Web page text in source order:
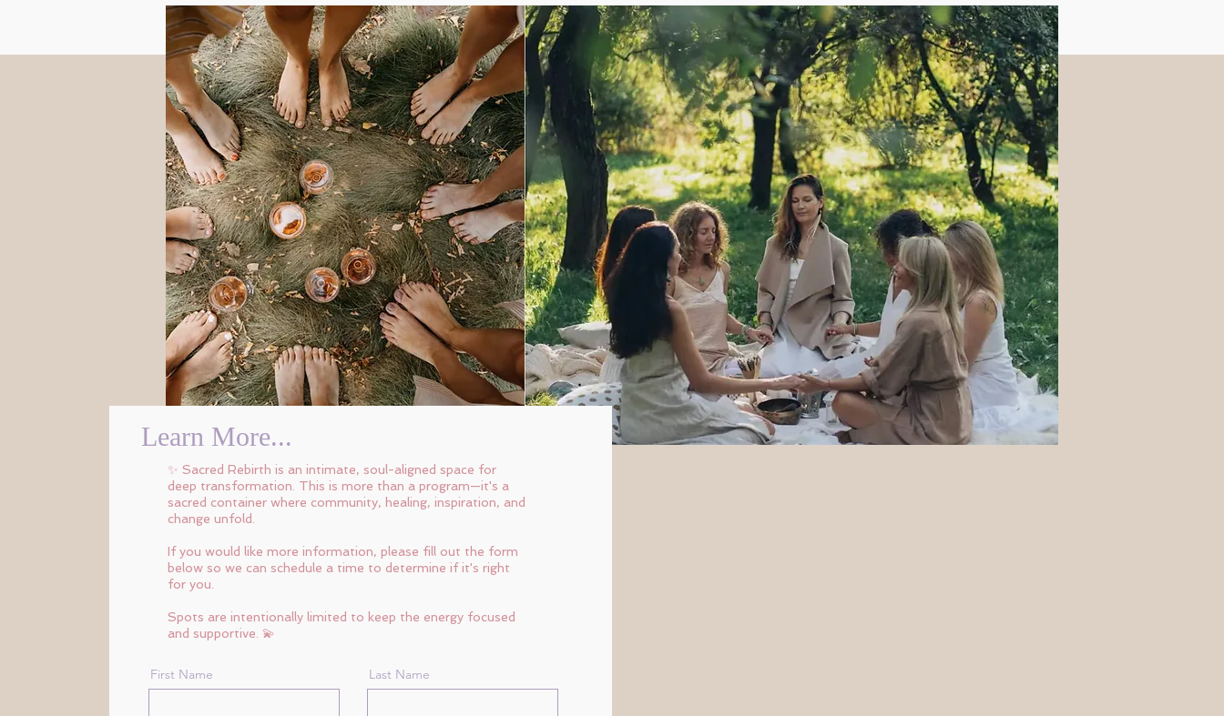
Learn More...
✨ Sacred Rebirth is an intimate, soul-aligned space for
deep transformation. This is more than a program—it's a
sacred container where community, healing, inspiration, and
change unfold.
If you would like more information, please fill out the form
below so we can schedule a time to determine if it's right
for you.
Spots are intentionally limited to keep the energy focused
and supportive. 💫
First Name Last Name